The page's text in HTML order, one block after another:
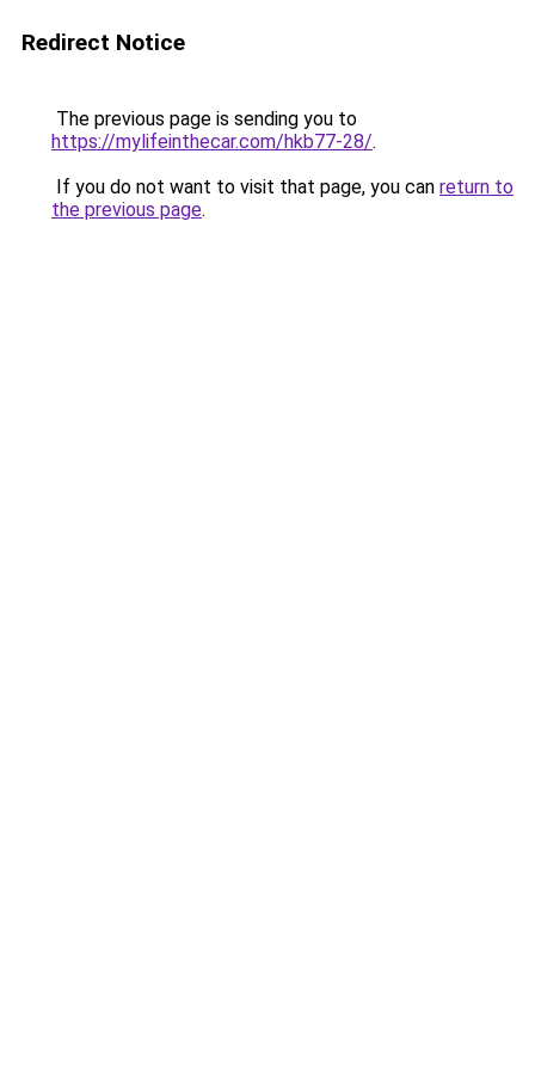
Redirect Notice
The previous page is sending you to
https://mylifeinthecar.com/hkb77-28/.
If you do not want to visit that page, you can return to
the previous page.